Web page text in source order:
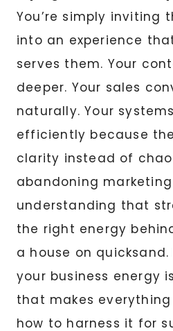
You’re simply inviting
into an experience
serves them. Your
deeper. Your sales
naturally. Your
efficiently because
clarity instead of
abandoning
understanding that
the right energy
a house on quicksand.
your business energy
that makes
how to harness it for